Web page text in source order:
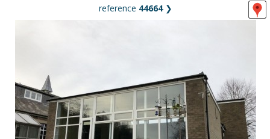
reference 44664❯